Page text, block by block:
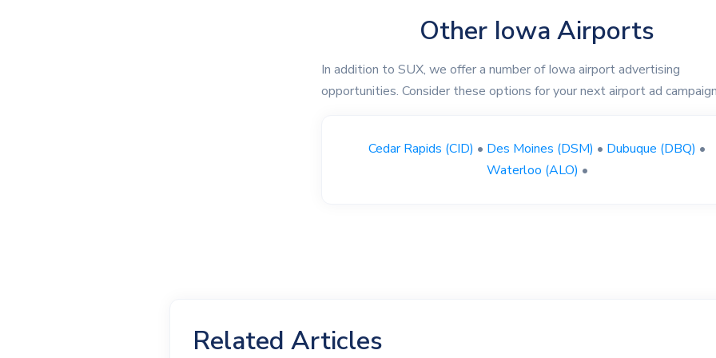
Other Iowa Airports
In addition to SUX, we offer a number of Iowa airport advertising
opportunities. Consider these options for your next airport ad
Cedar Rapids (CID) • Des Moines (DSM) • Dubuque (DBQ) •
Waterloo (ALO) •
Related Articles